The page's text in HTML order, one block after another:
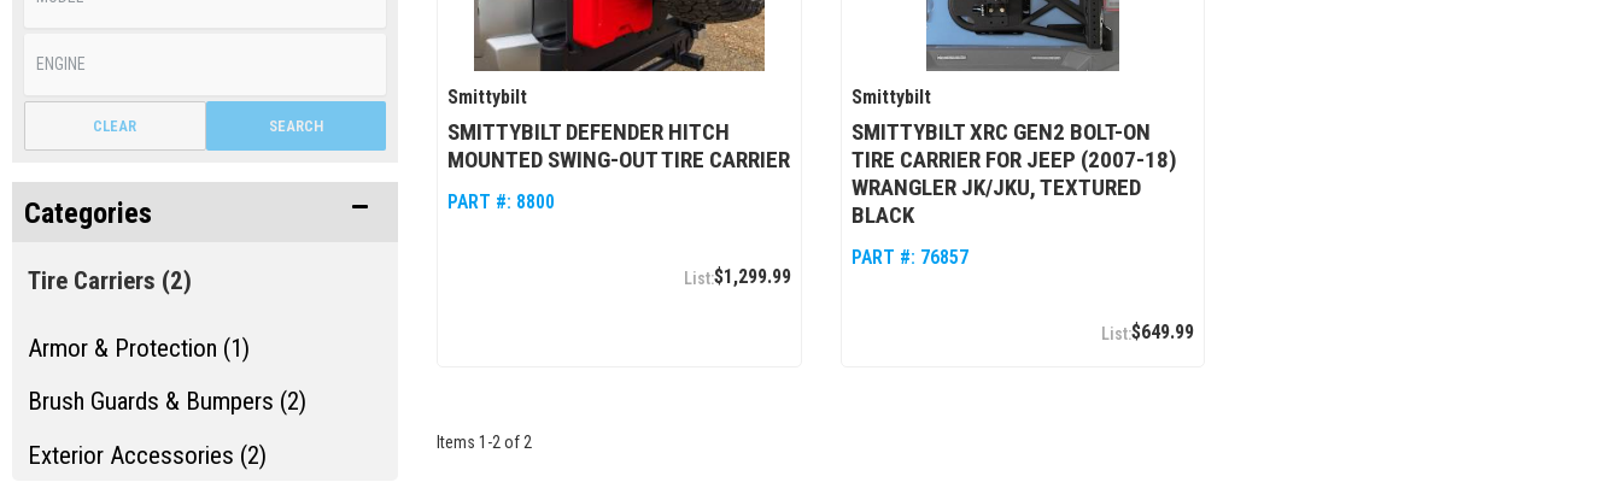
SEARCH
CLEAR
Categories
Armor & Protection (1)
Brush Guards & Bumpers (2)
Exterior Accessories (2)
Tire Carriers (2)
Smittybilt
SMITTYBILT DEFENDER HITCH
MOUNTED SWING-OUT TIRE CARRIER
PART #: 8800
$1,299.99
Smittybilt
SMITTYBILT XRC GEN2 BOLT-ON
TIRE CARRIER FOR JEEP (2007-18)
WRANGLER JK/JKU, TEXTURED
BLACK
PART #: 76857
$649.99
Items 1 -2 of 2